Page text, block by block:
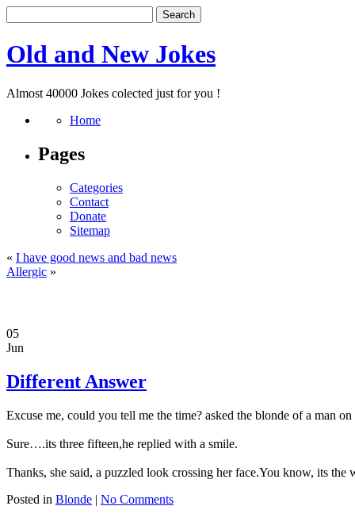
Old and New Jokes
Almost 40000 Jokes colected just for you !
Home
Pages
Categories
Contact
Donate
Sitemap
« I have good news and bad news
Allergic »
05
Jun
Different Answer
Excuse me, could you tell me the time? asked the blonde of a man on
Sure….its three fifteen,he replied with a smile.
Thanks, she said, a puzzled look crossing her face.You know, its
Posted in Blonde | No Comments